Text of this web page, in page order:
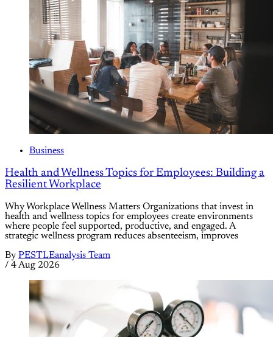
Business
Health and Wellness Topics for Employees: Building a
Resilient Workplace
Why Workplace Wellness Matters Organizations that invest in
health and wellness topics for employees create environments
where people feel supported, productive, and engaged. A
strategic wellness program reduces absenteeism, improves
By PESTLEanalysis Team
/ 4 Aug 2026